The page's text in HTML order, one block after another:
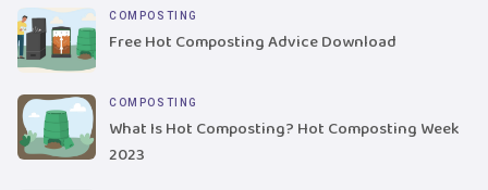
COMPOSTING
Free Hot Composting Advice Download
COMPOSTING
What Is Hot Composting? Hot Composting Week
2023